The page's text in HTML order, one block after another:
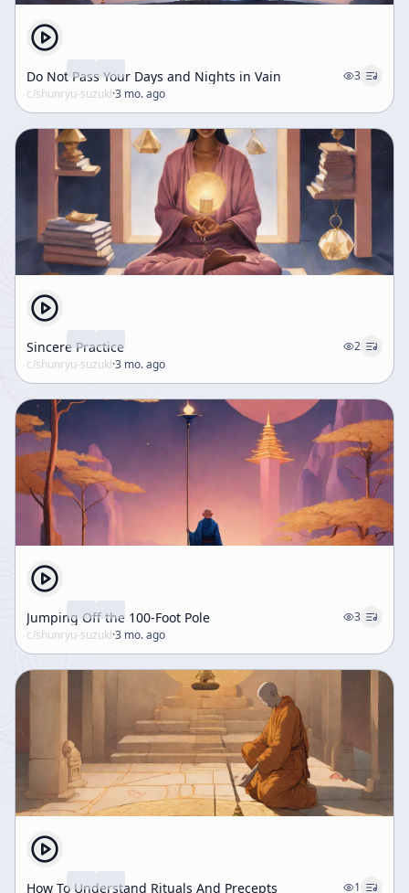
Do Not Pass Your Days and Nights in Vain
3
c/shunryu-suzuki·3 mo. ago
Sincere Practice
2
c/shunryu-suzuki·3 mo. ago
Jumping Off the 100-Foot Pole
3
c/shunryu-suzuki·3 mo. ago
How To Understand Rituals And Precepts 1